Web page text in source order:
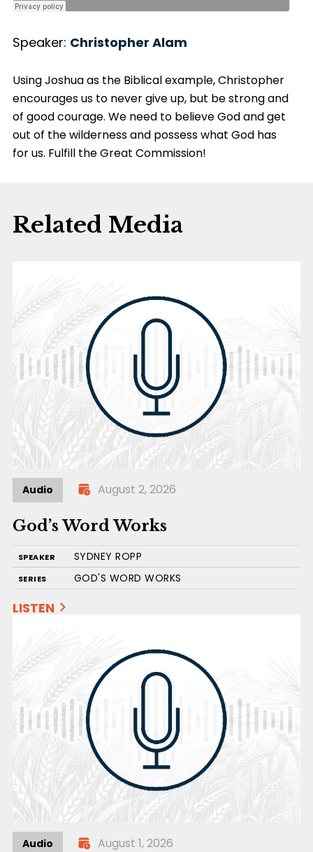
Speaker: Christopher Alam
Using Joshua as the Biblical example, Christopher
encourages us to never give up, but be strong and
of good courage. We need to believe God and get
out of the wilderness and possess what God has
for us. Fulfill the Great Commission!
Related Media
Audio August 2, 2026
God’s Word Works
SPEAKER SYDNEY ROPP
SERIES GOD'S WORD WORKS
LISTEN
Audio August 1, 2026